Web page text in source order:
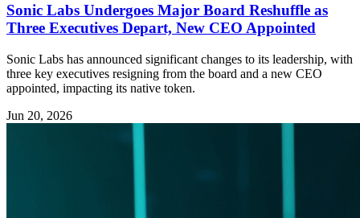
Sonic Labs Undergoes Major Board Reshuffle as
Three Executives Depart, New CEO Appointed
Sonic Labs has announced significant changes to its leadership, with
three key executives resigning from the board and a new CEO
appointed, impacting its native token.
Jun 20, 2026